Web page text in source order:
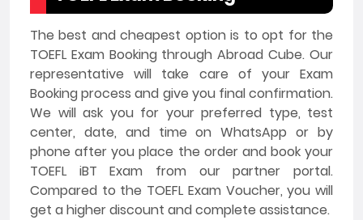
The best and cheapest option is to opt for the
TOEFL Exam Booking through Abroad Cube. Our
representative will take care of your Exam
Booking process and give you final confirmation.
We will ask you for your preferred type, test
center, date, and time on WhatsApp or by
phone after you place the order and book your
TOEFL iBT Exam from our partner portal.
Compared to the TOEFL Exam Voucher, you will
get a higher discount and complete assistance.